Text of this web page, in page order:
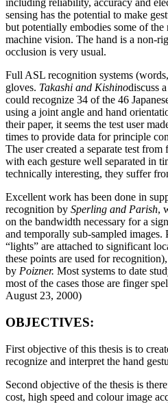
including reliability, accuracy and
sensing has the potential to make
but potentially embodies some of
machine vision. The hand is a non-
occlusion is very usual.
Full ASL recognition systems
gloves. Takashi and Kishinodiscuss
could recognize 34 of the 46
using a joint angle and hand
their paper, it seems the test user
times to provide data for principle
The user created a separate test
with each gesture well separated in
technically interesting, they suffer
Excellent work has been done in
recognition by Sperling and Parish,
on the bandwidth necessary for a
and temporally sub-sampled
“lights” are attached to significant
these points are used for
by Poizner. Most systems to date
most of the cases those are finger
August 23, 2000)
OBJECTIVES:
First objective of this thesis is to
recognize and interpret the hand
Second objective of the thesis is
cost, high speed and colour image